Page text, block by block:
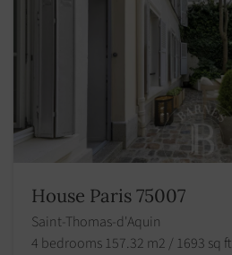
House Paris 75007
Saint-Thomas-d'Aquin
4 bedrooms 157.32 m2 / 1693 sq ft